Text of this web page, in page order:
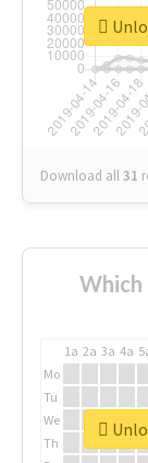
Download all31
Which
1a 2a 3a 4a
Mo
Tu
We
Th